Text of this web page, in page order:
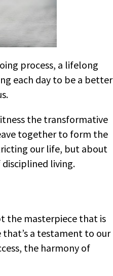
process, a lifelong
each day to be a better
the transformative
together to form the
our life, but about
living.
the masterpiece that is
that’s a testament to our
the harmony of